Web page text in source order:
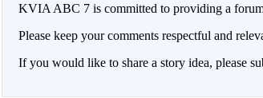
KVIA ABC 7 is committed to providing a
Please keep your comments respectful and
If you would like to share a story idea, please